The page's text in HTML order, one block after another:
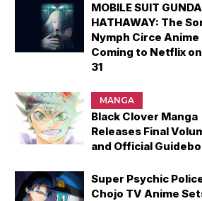
MOBILE SUIT
HATHAWAY: The
Nymph Circe Anime
Coming to Netflix
31
MANGA
Black Clover Manga
Releases Final
and Official
Super Psychic
Chojo TV Anime